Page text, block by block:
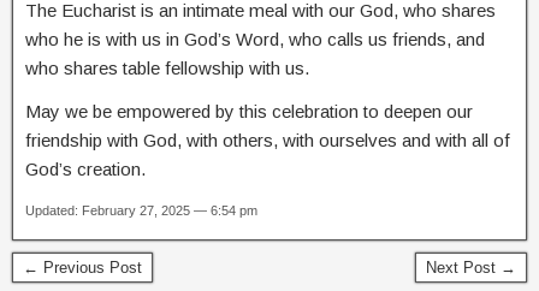
The Eucharist is an intimate meal with our God, who shares
who he is with us in God’s Word, who calls us friends, and
who shares table fellowship with us.
May we be empowered by this celebration to deepen our
friendship with God, with others, with ourselves and with all of
God’s creation.
Updated: February 27, 2025 — 6:54 pm
← Previous Post Next Post →